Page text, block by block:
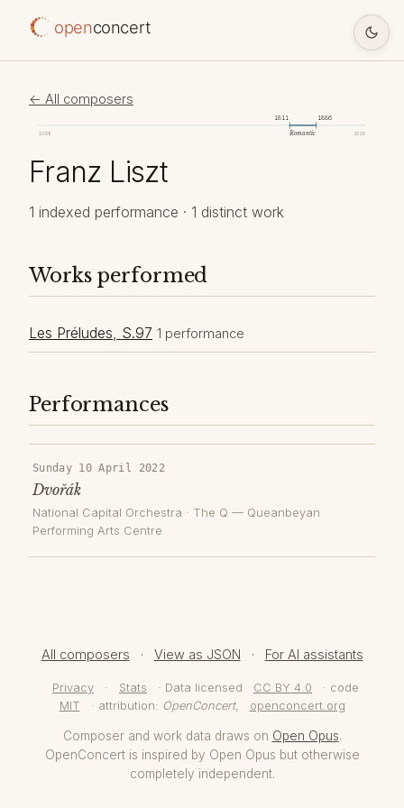
openconcert
← All composers
1098 2026
1811 1886
Romantic
Franz Liszt
1 indexed performance · 1 distinct work
Works performed
Les Préludes, S.97 1 performance
Performances
Sunday 10 April 2022
Dvořák
National Capital Orchestra · The Q — Queanbeyan
Performing Arts Centre
All composers · View as JSON · For AI assistants
Privacy · Stats · Data licensed CC BY 4.0
· code
MIT
· attribution: OpenConcert, openconcert.org
Composer and work data draws on Open Opus.
OpenConcert is inspired by Open Opus but otherwise
completely independent.